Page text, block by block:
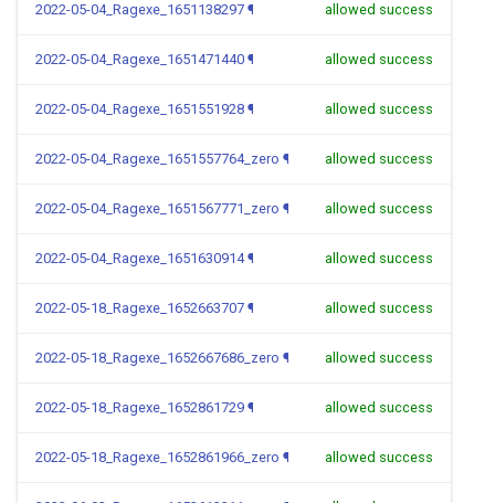
2022-05-04_Ragexe_1651138297 ¶ allowed success
2022-05-04_Ragexe_1651471440 ¶ allowed success
2022-05-04_Ragexe_1651551928 ¶ allowed success
2022-05-04_Ragexe_1651557764_zero ¶ allowed success
2022-05-04_Ragexe_1651567771_zero ¶ allowed success
2022-05-04_Ragexe_1651630914 ¶ allowed success
2022-05-18_Ragexe_1652663707 ¶ allowed success
2022-05-18_Ragexe_1652667686_zero ¶ allowed success
2022-05-18_Ragexe_1652861729 ¶ allowed success
2022-05-18_Ragexe_1652861966_zero ¶ allowed success